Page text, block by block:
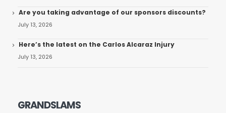
Are you taking advantage of our sponsors discounts?
July 13, 2026
Here’s the latest on the Carlos Alcaraz Injury
July 13, 2026
GRANDSLAMS